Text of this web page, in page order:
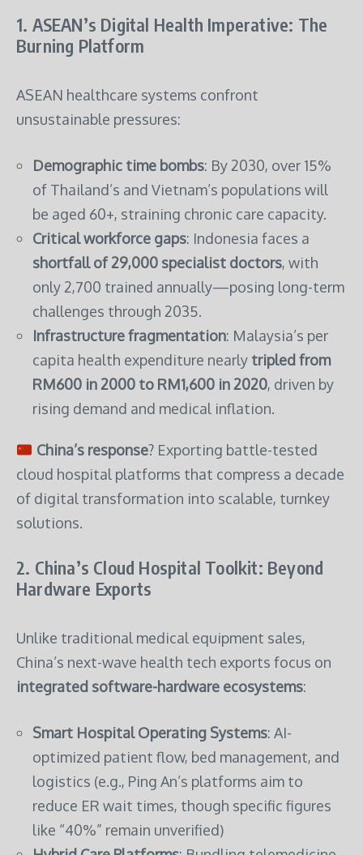
1. ASEAN’s Digital Health Imperative: The
Burning Platform
ASEAN healthcare systems confront
unsustainable pressures:
Demographic time bombs: By 2030, over 15%
of Thailand’s and Vietnam’s populations will
be aged 60+, straining chronic care capacity.
Critical workforce gaps: Indonesia faces a
shortfall of 29,000 specialist doctors, with
only 2,700 trained annually—posing long-term
challenges through 2035.
Infrastructure fragmentation: Malaysia’s per
capita health expenditure nearly tripled from
RM600 in 2000 to RM1,600 in 2020, driven by
rising demand and medical inflation.
China’s response? Exporting battle-tested
cloud hospital platforms that compress a decade
of digital transformation into scalable, turnkey
solutions.
2. China’s Cloud Hospital Toolkit: Beyond
Hardware Exports
Unlike traditional medical equipment sales,
China’s next-wave health tech exports focus on
integrated software-hardware ecosystems:
Smart Hospital Operating Systems: AI-
optimized patient flow, bed management, and
logistics (e.g., Ping An’s platforms aim to
reduce ER wait times, though specific figures
like “40%” remain unverified)